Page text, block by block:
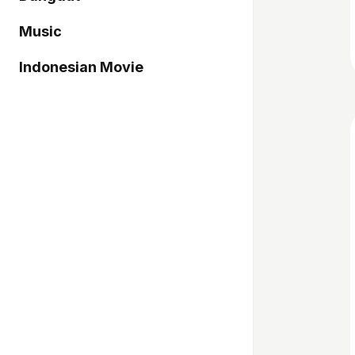
Music
Indonesian Movie